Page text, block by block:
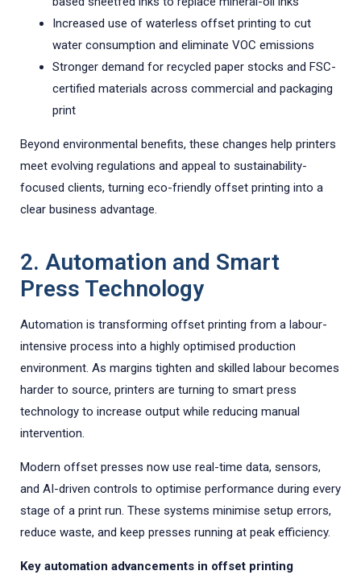
Increased use of waterless offset printing to cut
water consumption and eliminate VOC emissions
Stronger demand for recycled paper stocks and FSC-
certified materials across commercial and packaging
print
Beyond environmental benefits, these changes help printers
meet evolving regulations and appeal to sustainability-
focused clients, turning eco-friendly offset printing into a
clear business advantage.
2. Automation and Smart
Press Technology
Automation is transforming offset printing from a labour-
intensive process into a highly optimised production
environment. As margins tighten and skilled labour becomes
harder to source, printers are turning to smart press
technology to increase output while reducing manual
intervention.
Modern offset presses now use real-time data, sensors,
and AI-driven controls to optimise performance during every
stage of a print run. These systems minimise setup errors,
reduce waste, and keep presses running at peak efficiency.
Key automation advancements in offset printing